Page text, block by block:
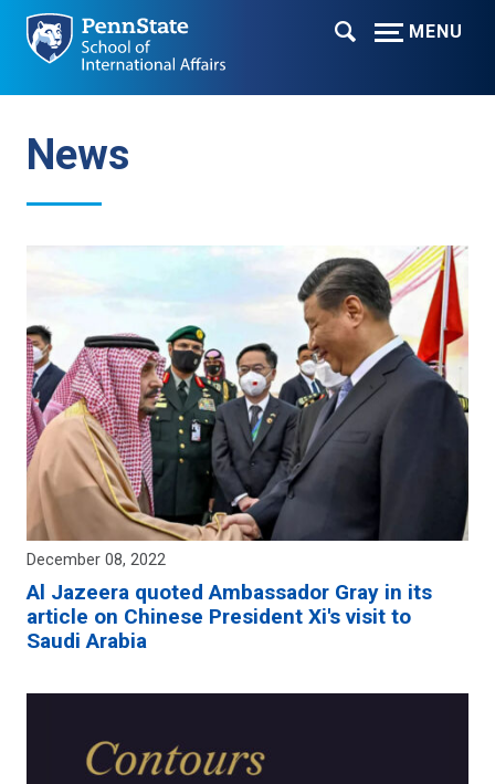
MENU
News
December 08, 2022
Al Jazeera quoted Ambassador Gray in its
article on Chinese President Xi's visit to
Saudi Arabia